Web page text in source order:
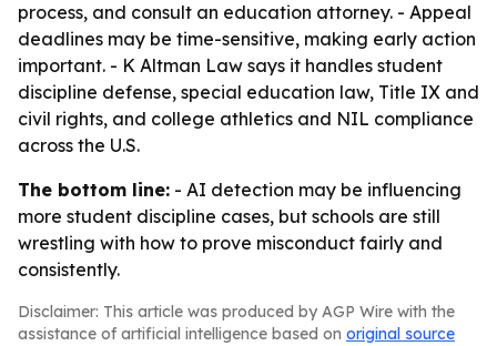
process, and consult an education attorney. - Appeal
deadlines may be time-sensitive, making early action
important. - K Altman Law says it handles student
discipline defense, special education law, Title IX and
civil rights, and college athletics and NIL compliance
across the U.S.
The bottom line: - AI detection may be influencing
more student discipline cases, but schools are still
wrestling with how to prove misconduct fairly and
consistently.
Disclaimer: This article was produced by AGP Wire with the
assistance of artificial intelligence based on original source